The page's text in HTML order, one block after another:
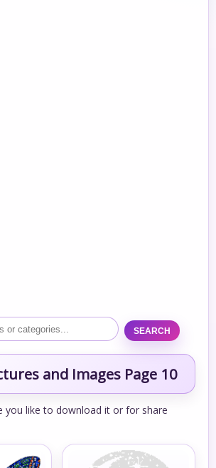
SEARCH
and Images Page 10
you like to download it or for share